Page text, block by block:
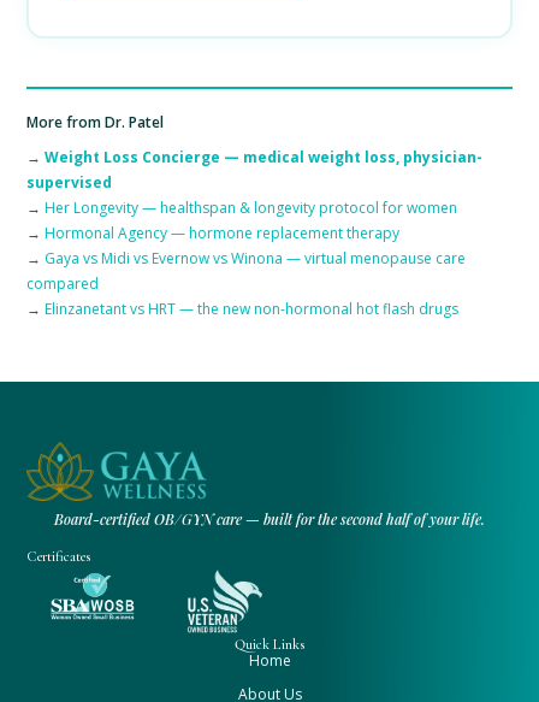
More from Dr. Patel
→Weight Loss Concierge — medical weight loss, physician-
supervised
→Her Longevity — healthspan & longevity protocol for women
→Hormonal Agency — hormone replacement therapy
→ Gaya vs Midi vs Evernow vs Winona — virtual menopause care
compared
→Elinzanetant vs HRT — the new non-hormonal hot flash drugs
Board-certified OB/GYN care — built for the second half of your life.
Certificates
Quick Links
Home
About Us